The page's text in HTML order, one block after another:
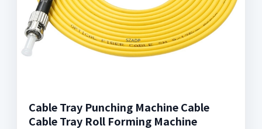
Cable Tray Punching Machine Cable
Cable Tray Roll Forming Machine